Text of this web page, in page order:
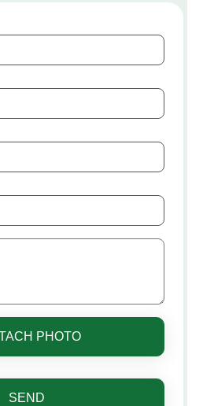
PHOTO
SEND